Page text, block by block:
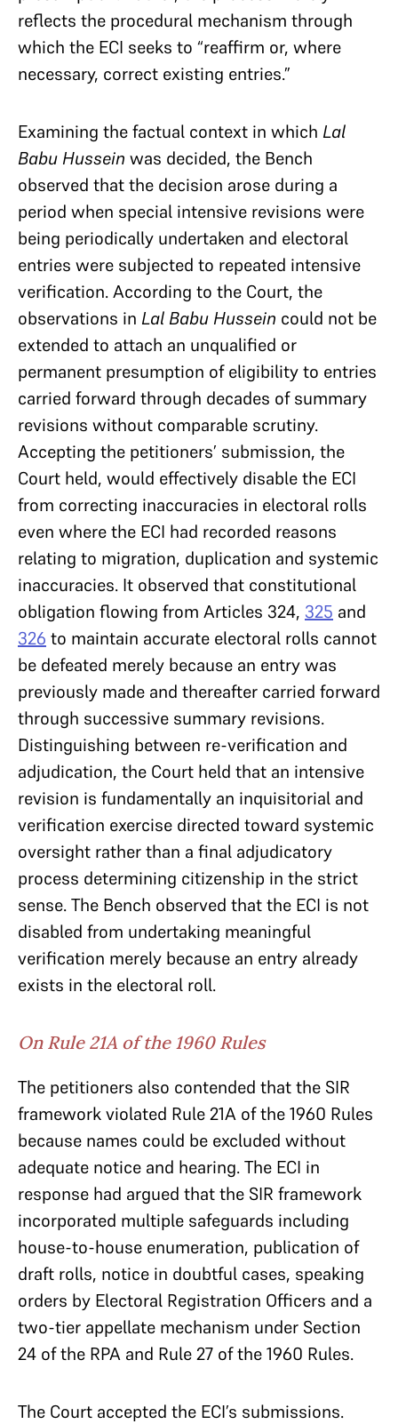
reflects the procedural mechanism through
which the ECI seeks to “reaffirm or, where
necessary, correct existing entries.”
Examining the factual context in which Lal
Babu Hussein was decided, the Bench
observed that the decision arose during a
period when special intensive revisions were
being periodically undertaken and electoral
entries were subjected to repeated intensive
verification. According to the Court, the
observations in Lal Babu Hussein could not be
extended to attach an unqualified or
permanent presumption of eligibility to entries
carried forward through decades of summary
revisions without comparable scrutiny.
Accepting the petitioners’ submission, the
Court held, would effectively disable the ECI
from correcting inaccuracies in electoral rolls
even where the ECI had recorded reasons
relating to migration, duplication and systemic
inaccuracies. It observed that constitutional
obligation flowing from Articles 324, 325 and
326 to maintain accurate electoral rolls cannot
be defeated merely because an entry was
previously made and thereafter carried forward
through successive summary revisions.
Distinguishing between re-verification and
adjudication, the Court held that an intensive
revision is fundamentally an inquisitorial and
verification exercise directed toward systemic
oversight rather than a final adjudicatory
process determining citizenship in the strict
sense. The Bench observed that the ECI is not
disabled from undertaking meaningful
verification merely because an entry already
exists in the electoral roll.
On Rule 21A of the 1960 Rules
The petitioners also contended that the SIR
framework violated Rule 21A of the 1960 Rules
because names could be excluded without
adequate notice and hearing. The ECI in
response had argued that the SIR framework
incorporated multiple safeguards including
house-to-house enumeration, publication of
draft rolls, notice in doubtful cases, speaking
orders by Electoral Registration Officers and a
two-tier appellate mechanism under Section
24 of the RPA and Rule 27 of the 1960 Rules.
The Court accepted the ECI’s submissions.